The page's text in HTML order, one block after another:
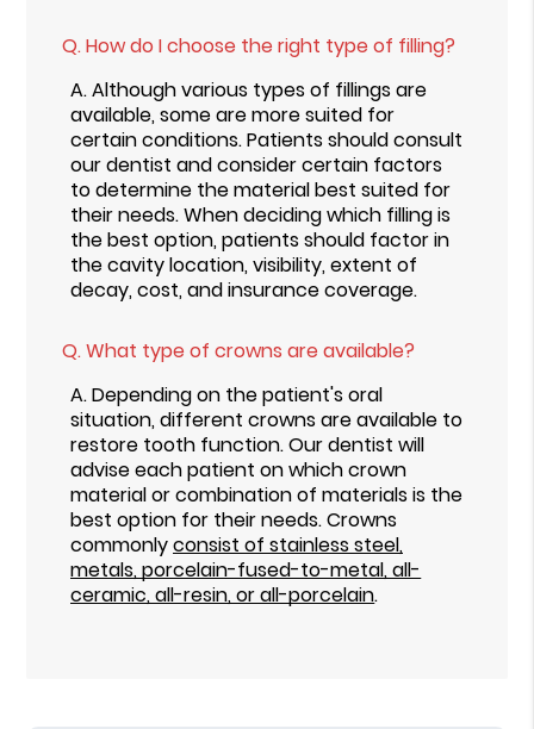
Q.How do I choose the right type of filling?
A.Although various types of fillings are
available, some are more suited for
certain conditions. Patients should consult
our dentist and consider certain factors
to determine the material best suited for
their needs. When deciding which filling is
the best option, patients should factor in
the cavity location, visibility, extent of
decay, cost, and insurance coverage.
Q.What type of crowns are available?
A.Depending on the patient's oral
situation, different crowns are available to
restore tooth function. Our dentist will
advise each patient on which crown
material or combination of materials is the
best option for their needs. Crowns
commonlyconsist of stainless steel,
metals, porcelain-fused-to-metal, all-
ceramic, all-resin, or all-porcelain.